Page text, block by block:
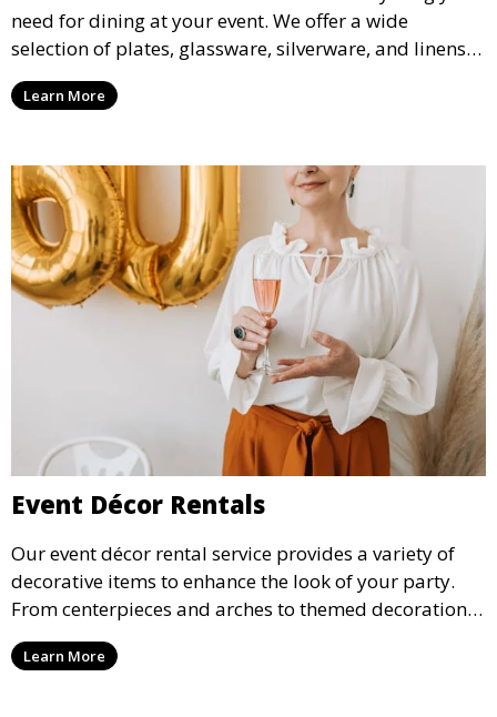
need for dining at your event. We offer a wide
selection of plates, glassware, silverware, and linens
in various styles to complement your event’s theme
and decor.
Learn More
Event Décor Rentals
Our event décor rental service provides a variety of
decorative items to enhance the look of your party.
From centerpieces and arches to themed decorations,
we have everything you need to create a visually
stunning event.
Learn More